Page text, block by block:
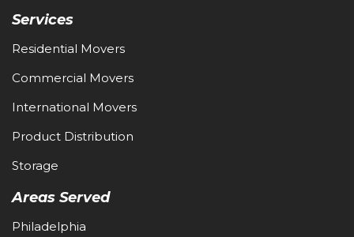
Services
Residential Movers
Commercial Movers
International Movers
Product Distribution
Storage
Areas Served
Philadelphia